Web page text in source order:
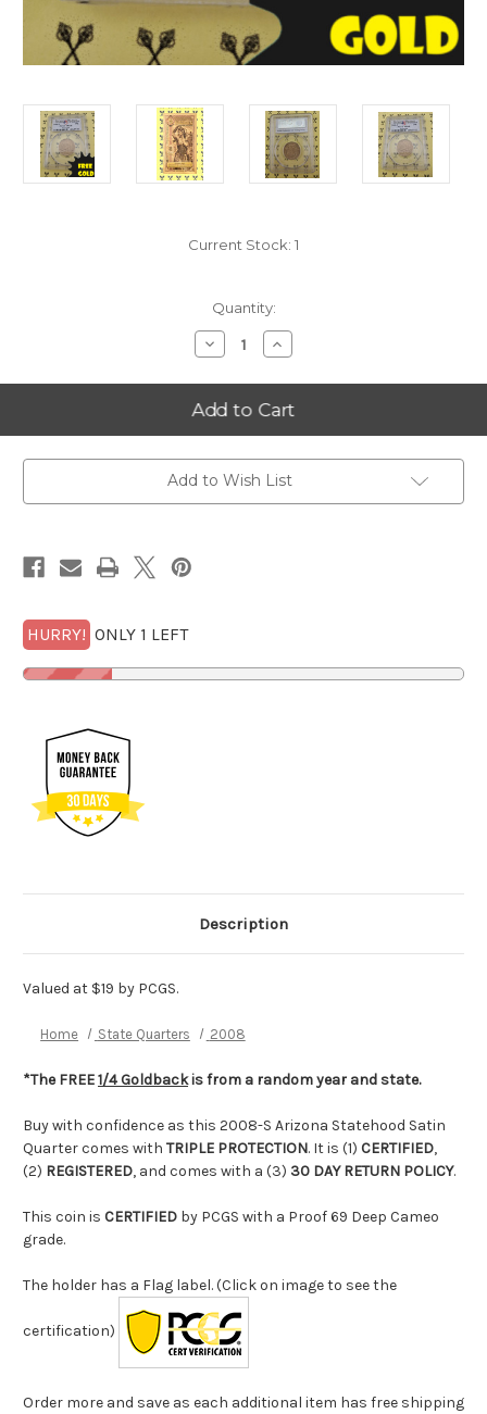
Current Stock: 1
Quantity:
Decrease
Quantity
2008-
P
Arizona
Statehood
PCGS
MS
Satin
Increase
Quantity
2008-
P
Arizona
Statehood
PCGS
MS
Satin
Add to Wish List
HURRY! ONLY 1 LEFT
Description
Valued at $19 by PCGS.
Home State Quarters 2008
*The FREE1/4 Goldbackis from a random year and state.
Buy with confidence as this 2008-S Arizona Statehood Satin
Quarter comes with TRIPLE PROTECTION. It is (1) CERTIFIED,
(2) REGISTERED, and comes with a (3) 30 DAY RETURN POLICY.
This coin is CERTIFIED by PCGS with a Proof 69 Deep Cameo
grade.
The holder has a Flag label. (Click on image to see the
certification)
Order more and save as each additional item has free shipping